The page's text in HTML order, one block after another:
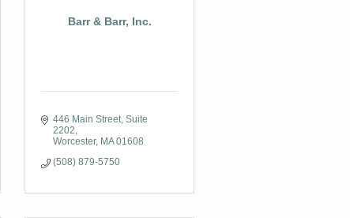
Barr & Barr, Inc.
446 Main Street Suite
2202
Worcester MA 01608
(508) 879-5750